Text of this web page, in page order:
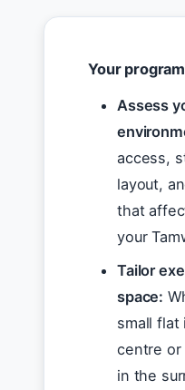
Your
Assess
access,
layout,
that
your
Tailor
space:
small flat
centre or
in the